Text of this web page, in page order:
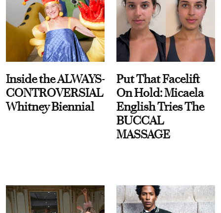
Inside the ALWAYS-
CONTROVERSIAL
Whitney Biennial
Put That Facelift
On Hold: Micaela
English Tries The
BUCCAL
MASSAGE